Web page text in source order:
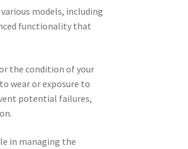
models, including
functionality that
the condition of your
wear or exposure to
potential failures,
in managing the